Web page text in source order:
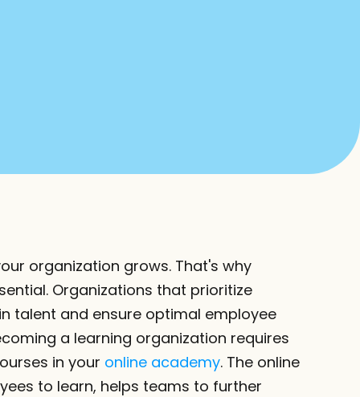
organization grows. That's why
Organizations that prioritize
talent and ensure optimal employee
a learning organization requires
in your online academy. The online
to learn, helps teams to further